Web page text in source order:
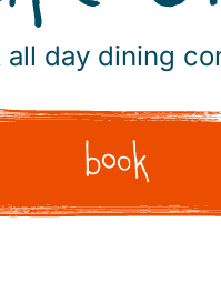
all day dining
book